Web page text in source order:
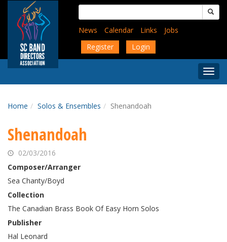
content
Search
for:
News
Calendar Links
Jobs
Register
Login
Menu
Home Solos & Ensembles Shenandoah
Shenandoah
02/03/2016
Composer/Arranger
Sea Chanty/Boyd
Collection
The Canadian Brass Book Of Easy Horn Solos
Publisher
Hal Leonard